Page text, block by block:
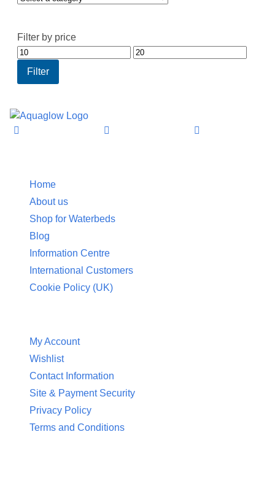
Filter by price
Min
price
Max
Filter
Home
About us
Shop for Waterbeds
Blog
Information Centre
International Customers
Cookie Policy (UK)
My Account
Wishlist
Contact Information
Site & Payment Security
Privacy Policy
Terms and Conditions